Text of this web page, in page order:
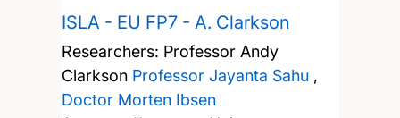
ISLA - EU FP7 - A. Clarkson
Researchers: Professor Andy
Clarkson Professor Jayanta Sahu,
Doctor Morten Ibsen